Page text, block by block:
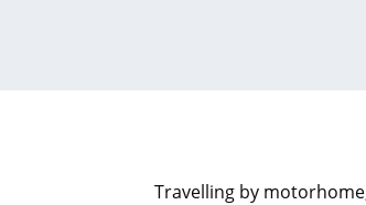
Travelling by